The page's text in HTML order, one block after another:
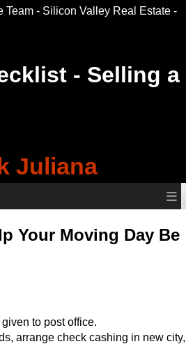
Team - Silicon Valley Real Estate-
- Selling a
Juliana
≡
Your Moving Day Be
to post office.
arrange check cashing in new city,